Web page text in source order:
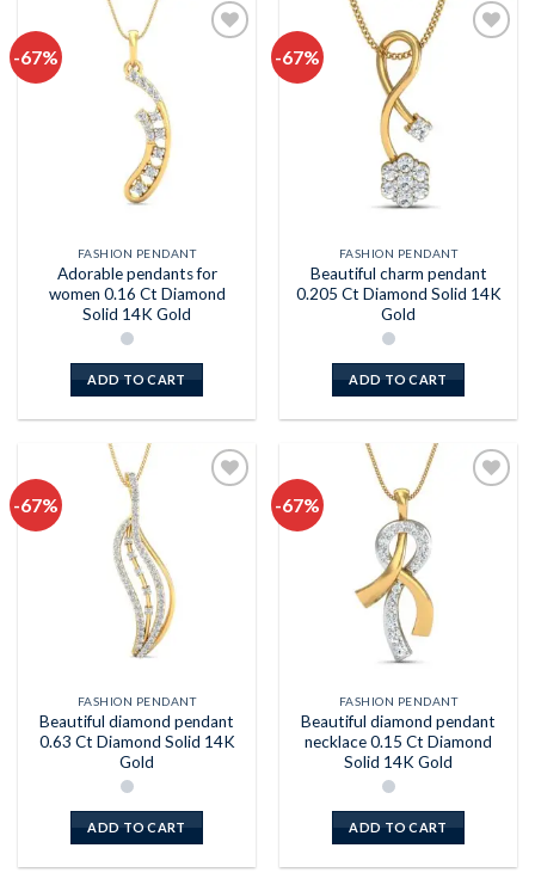
-67%
FASHION PENDANT
Adorable pendants for
women 0.16 Ct Diamond
Solid 14K Gold
ADD TO CART
-67%
FASHION PENDANT
Beautiful charm pendant
0.205 Ct Diamond Solid 14K
Gold
ADD TO CART
-67%
FASHION PENDANT
Beautiful diamond pendant
0.63 Ct Diamond Solid 14K
Gold
ADD TO CART
-67%
FASHION PENDANT
Beautiful diamond pendant
necklace 0.15 Ct Diamond
Solid 14K Gold
ADD TO CART